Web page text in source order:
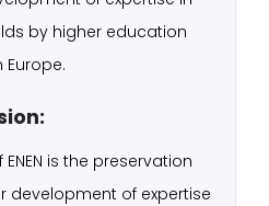
by higher education
is the preservation
development of expertise